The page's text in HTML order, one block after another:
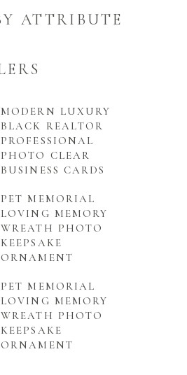
ATTRIBUTE
MODERN LUXURY
BLACK REALTOR
PROFESSIONAL
PHOTO CLEAR
BUSINESS CARDS
PET MEMORIAL
LOVING MEMORY
WREATH PHOTO
KEEPSAKE
ORNAMENT
PET MEMORIAL
LOVING MEMORY
WREATH PHOTO
KEEPSAKE
ORNAMENT